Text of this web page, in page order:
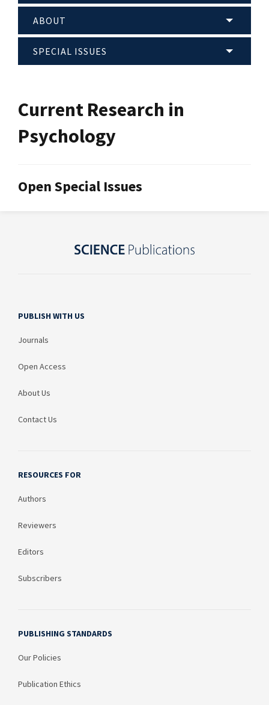
ABOUT
SPECIAL ISSUES
Current Research in
Psychology
Open Special Issues
PUBLISH WITH US
Journals
Open Access
About Us
Contact Us
RESOURCES FOR
Authors
Reviewers
Editors
Subscribers
PUBLISHING STANDARDS
Our Policies
Publication Ethics